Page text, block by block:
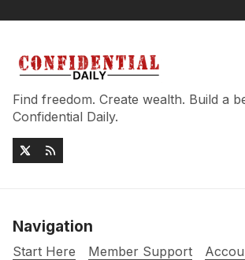
Find freedom. Create wealth. Build a
Confidential Daily.
Navigation
Start Here Member Support